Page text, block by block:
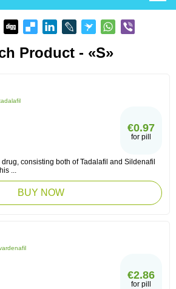
Product - «S»
€0.97
for pill
consisting both of Tadalafil and Sildenafil
...
BUY NOW
€2.86
for pill